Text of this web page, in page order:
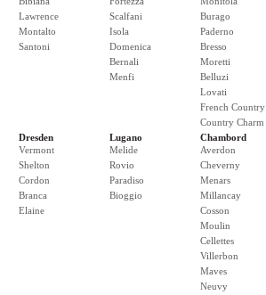
Lawrence
Montalto
Santoni
Scalfani
Isola
Domenica
Bernali
Menfi
Burago
Paderno
Bresso
Moretti
Belluzi
Lovati
French Country
Country Charm
Dresden
Vermont
Shelton
Cordon
Branca
Elaine
Lugano
Melide
Rovio
Paradiso
Bioggio
Chambord
Averdon
Cheverny
Menars
Millancay
Cosson
Moulin
Cellettes
Villerbon
Maves
Neuvy